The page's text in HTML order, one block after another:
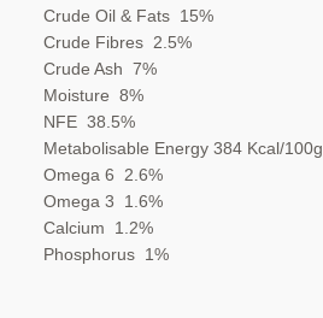
Crude Oil & Fats
15%
Crude Fibres
2.5%
Crude Ash 7%
Moisture 8%
NFE 38.5%
Metabolisable Energy 384 Kcal/100g
Omega 6
2.6%
Omega 3
1.6%
Calcium
1.2%
Phosphorus
1%